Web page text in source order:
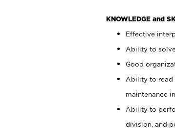
KNOWLEDGE and
Effective
Ability to
Good
Ability to read
maintenance
Ability to
division, and